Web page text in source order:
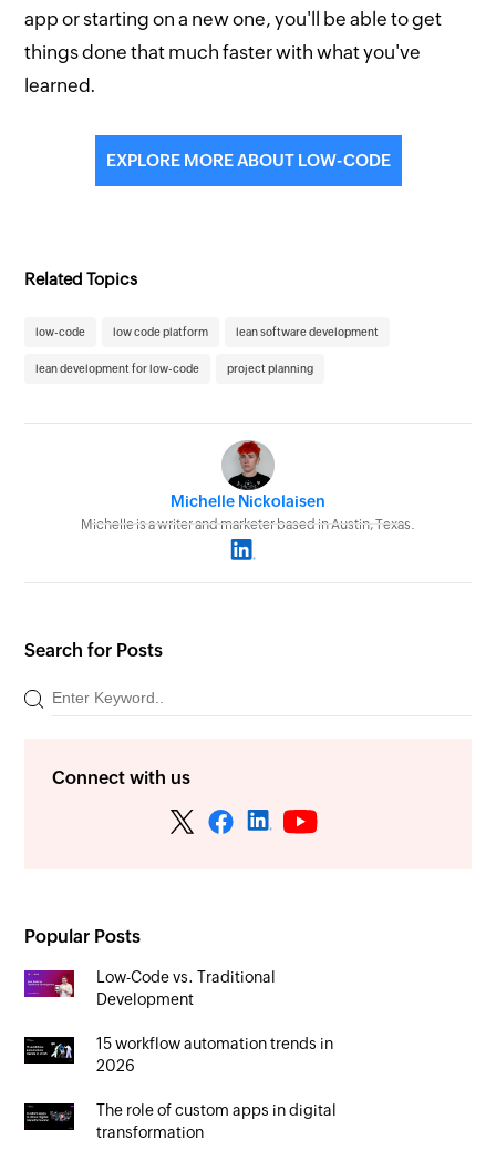
app or starting on a new one, you'll be able to get
things done that much faster with what you've
learned.
EXPLORE MORE ABOUT LOW-CODE
Related Topics
low-code low code platform lean software development
lean development for low-code project planning
Michelle Nickolaisen
Michelle is a writer and marketer based in Austin, Texas.
Search for Posts
Connect with us
Popular Posts
Low-Code vs. Traditional
Development
15 workflow automation trends in
2026
The role of custom apps in digital
transformation